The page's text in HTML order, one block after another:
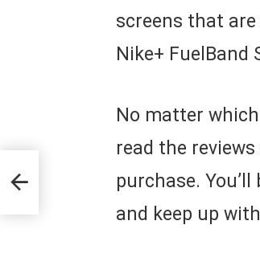
screens that
Nike+ FuelBand
No matter
read the
purchase.
and keep up